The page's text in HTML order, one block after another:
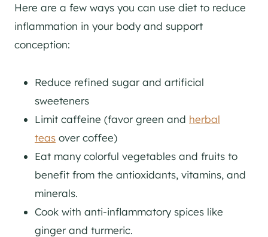
Here are a few ways you can use diet to reduce
inflammation in your body and support
conception:
Reduce refined sugar and artificial
sweeteners
Limit caffeine (favor green and herbal
teas over coffee)
Eat many colorful vegetables and fruits to
benefit from the antioxidants, vitamins, and
minerals.
Cook with anti-inflammatory spices like
ginger and turmeric.